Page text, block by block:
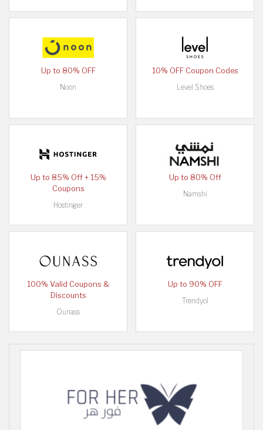
Up to 80% OFF
Noon
10% OFF Coupon Codes
Level Shoes
Up to 85% Off + 15%
Coupons
Hostinger
Up to 80% Off
Namshi
100% Valid Coupons &
Discounts
Ounass
Up to 90% OFF
Trendyol